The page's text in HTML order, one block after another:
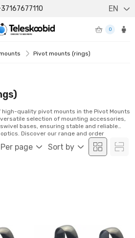
EN
0
Pivot mounts (rings)
Per page Sort by
quality pivot mounts in the Pivot Mounts
selection of mounting accessories,
bases, ensuring stable and reliable
Discover our range and order